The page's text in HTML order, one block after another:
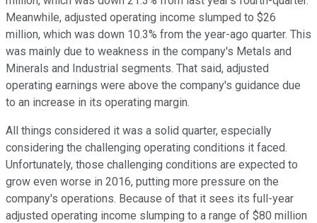
Meanwhile, adjusted operating income slumped to $26
million, which was down 10.3% from the year-ago quarter. This
was mainly due to weakness in the company's Metals and
Minerals and Industrial segments. That said, adjusted
operating earnings were above the company's guidance due
to an increase in its operating margin.
All things considered it was a solid quarter, especially
considering the challenging operating conditions it faced.
Unfortunately, those challenging conditions are expected to
grow even worse in 2016, putting more pressure on the
company's operations. Because of that it sees its full-year
adjusted operating income slumping to a range of $80 million